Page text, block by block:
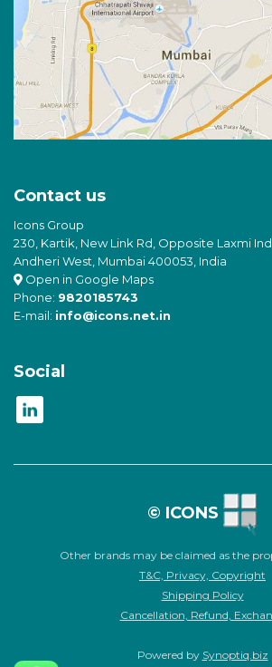
Contact us
Icons Group
230, Kartik, New Link Rd, Opposite Laxmi
Andheri West, Mumbai 400053, India
Open in Google Maps
Phone: 9820185743
E-mail: info@icons.net.in
Social
© ICONS
Other brands may be claimed as the
T&C, Privacy, Copyright
Shipping Policy
Cancellation, Refund,
Powered by Synoptiq.biz